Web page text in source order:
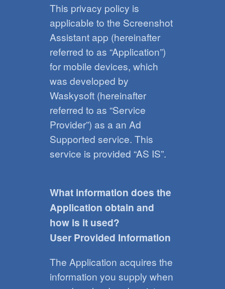
This privacy policy is
applicable to the Screenshot
Assistant app (hereinafter
referred to as “Application”)
for mobile devices, which
was developed by
Waskysoft (hereinafter
referred to as “Service
Provider”) as a an Ad
Supported service. This
service is provided “AS IS”.
What information does the
Application obtain and
how is it used?
User Provided Information
The Application acquires the
information you supply when